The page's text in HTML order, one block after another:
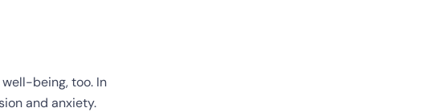
being, too. In
and anxiety.